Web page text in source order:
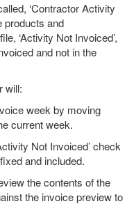
‘Contractor Activity
products and
‘Activity Not Invoiced’,
and not in the
will:
week by moving
current week.
Not Invoiced’ check
and included.
the contents of the
the invoice preview to